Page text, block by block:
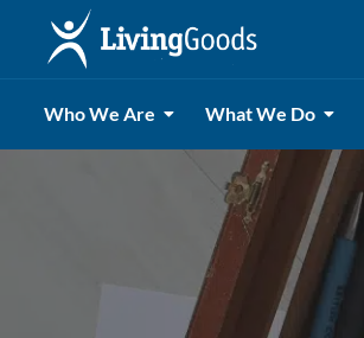
Who We Are What We Do